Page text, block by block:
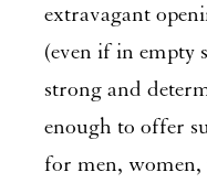
extravagant
(even if in empty
strong and
enough to offer
for men, women,